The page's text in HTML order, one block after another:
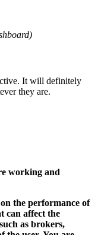
It will definitely
they are.
working and
the performance of
can affect the
as brokers,